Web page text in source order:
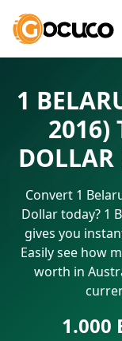
1
2016)
DOLLAR
Convert 1
Dollar today? 1
gives you
Easily see how
worth in
1.000